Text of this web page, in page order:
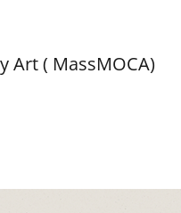
Art ( MassMOCA)